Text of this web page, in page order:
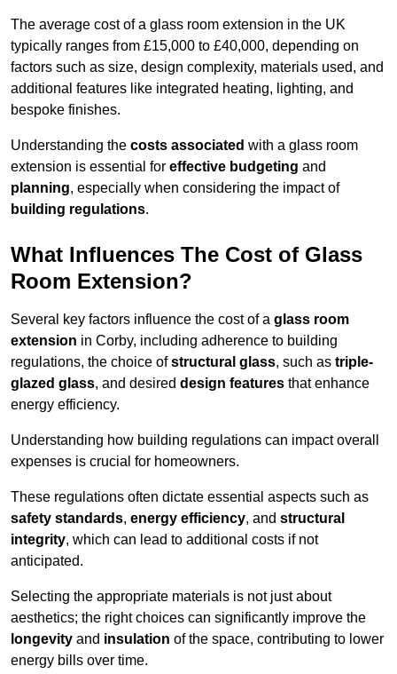
The average cost of a glass room extension in the UK
typically ranges from £15,000 to £40,000, depending on
factors such as size, design complexity, materials used, and
additional features like integrated heating, lighting, and
bespoke finishes.
Understanding the costs associated with a glass room
extension is essential for effective budgeting and
planning, especially when considering the impact of
building regulations.
What Influences The Cost of Glass
Room Extension?
Several key factors influence the cost of a glass room
extension in Corby, including adherence to building
regulations, the choice ofstructural glass, such as triple-
glazed glass, and desired design features that enhance
energy efficiency.
Understanding how building regulations can impact overall
expenses is crucial for homeowners.
These regulations often dictate essential aspects such as
safety standards, energy efficiency, and structural
integrity, which can lead to additional costs if not
anticipated.
Selecting the appropriate materials is not just about
aesthetics; the right choices can significantly improve the
longevity and insulation of the space, contributing to lower
energy bills over time.